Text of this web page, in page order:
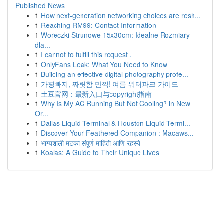
Published News
1 How next-generation networking choices are resh...
1 Reaching RM99: Contact Information
1 Woreczki Strunowe 15x30cm: Idealne Rozmiary
dla...
1 I cannot to fulfill this request .
1 OnlyFans Leak: What You Need to Know
1 Building an effective digital photography profe...
1 가평빠지, 짜릿함 만끽! 여름 워터파크 가이드
1 土豆官网：最新入口与copyright指南
1 Why Is My AC Running But Not Cooling? in New
Or...
1 Dallas Liquid Terminal & Houston Liquid Termi...
1 Discover Your Feathered Companion : Macaws...
1 भाग्यशाली मटका संपूर्ण माहिती आणि रहस्ये
1 Koalas: A Guide to Their Unique Lives